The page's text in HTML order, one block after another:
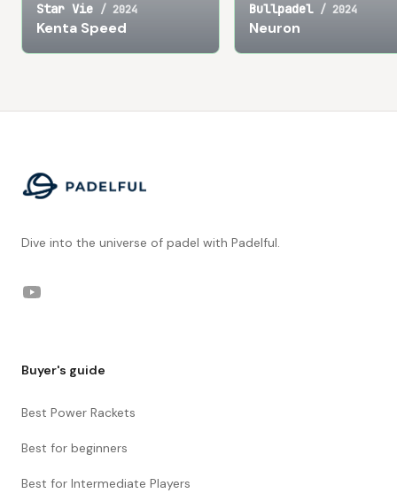
Star Vie / 2024
Kenta Speed
Bullpadel / 2024
Neuron
Dive into the universe of padel with Padelful.
YouTube
Buyer's guide
Best Power Rackets
Best for beginners
Best for Intermediate Players